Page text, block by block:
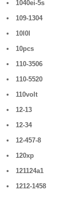
1040ei-5s
109-1304
10l0l
10pcs
110-3506
110-5520
110volt
12-13
12-34
12-457-8
120xp
121124a1
1212-1458